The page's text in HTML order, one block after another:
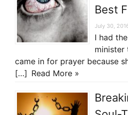
Best
July 30,
I had
minister
came in for prayer because
[…] Read More »